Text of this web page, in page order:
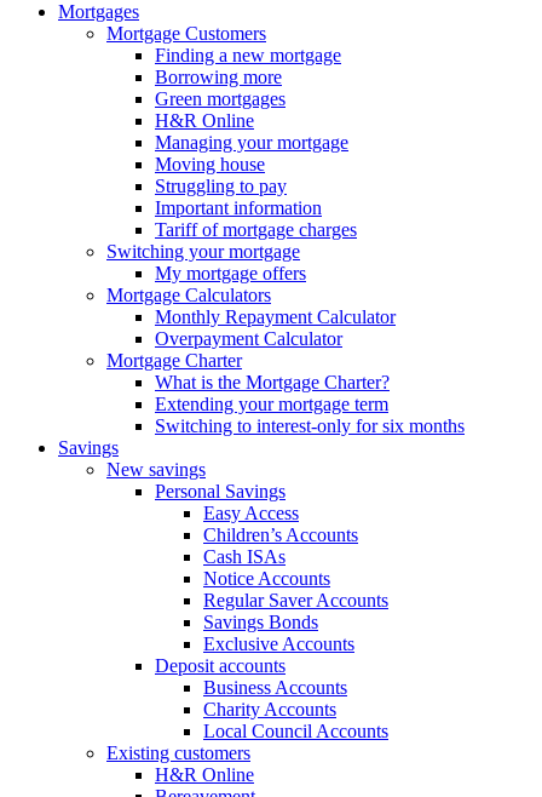
Mortgages
Mortgage Customers
Finding a new mortgage
Borrowing more
Green mortgages
H&R Online
Managing your mortgage
Moving house
Struggling to pay
Important information
Tariff of mortgage charges
Switching your mortgage
My mortgage offers
Mortgage Calculators
Monthly Repayment Calculator
Overpayment Calculator
Mortgage Charter
What is the Mortgage Charter?
Extending your mortgage term
Switching to interest-only for six months
Savings
New savings
Personal Savings
Easy Access
Children’s Accounts
Cash ISAs
Notice Accounts
Regular Saver Accounts
Savings Bonds
Exclusive Accounts
Deposit accounts
Business Accounts
Charity Accounts
Local Council Accounts
Existing customers
H&R Online